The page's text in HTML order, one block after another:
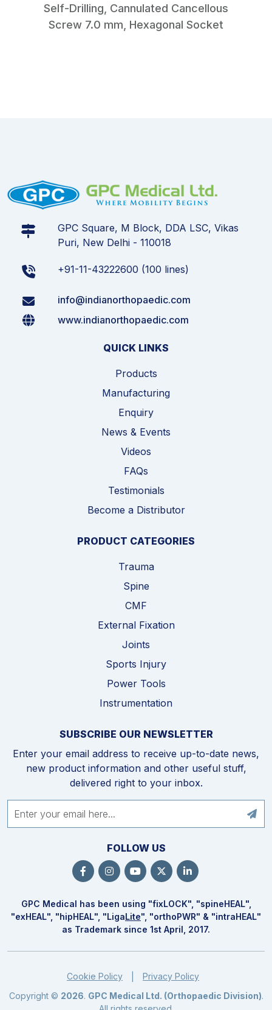
Self-Drilling, Cannulated Cancellous
Screw 7.0 mm, Hexagonal Socket
GPC Square, M Block, DDA LSC, Vikas
Puri, New Delhi - 110018
+91-11-43222600 (100 lines)
info@indianorthopaedic.com
www.indianorthopaedic.com
QUICK LINKS
Products
Manufacturing
Enquiry
News & Events
Videos
FAQs
Testimonials
Become a Distributor
PRODUCT CATEGORIES
Trauma
Spine
CMF
External Fixation
Joints
Sports Injury
Power Tools
Instrumentation
SUBSCRIBE OUR NEWSLETTER
Enter your email address to receive up-to-date news,
new product information and other useful stuff,
delivered right to your inbox.
FOLLOW US
GPC Medical has been using "fixLOCK", "spineHEAL",
"exHEAL", "hipHEAL", "LigaLite", "orthoPWR" & "intraHEAL"
as Trademark since 1st April, 2017.
Cookie Policy
Privacy Policy
Copyright © 2026. GPC Medical Ltd. (Orthopaedic Division).